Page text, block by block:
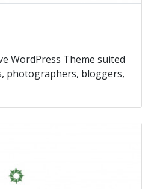
WordPress Theme suited
photographers, bloggers,